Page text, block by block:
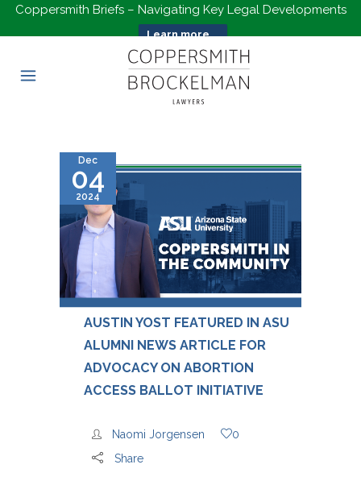
Coppersmith Briefs – Navigating Key Legal Developments
Learn more...
Dec
04
2024
AUSTIN YOST FEATURED IN ASU
ALUMNI NEWS ARTICLE FOR
ADVOCACY ON ABORTION
ACCESS BALLOT INITIATIVE
Naomi Jorgensen
0
Share